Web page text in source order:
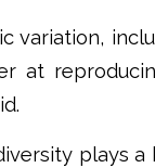
variation,
at
plays